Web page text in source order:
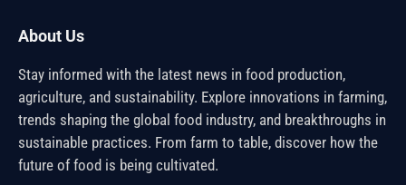
About Us
Stay informed with the latest news in food production,
agriculture, and sustainability. Explore innovations in farming,
trends shaping the global food industry, and breakthroughs in
sustainable practices. From farm to table, discover how the
future of food is being cultivated.